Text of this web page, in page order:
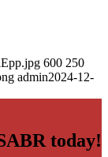
600 250
admin2024-12-
today!